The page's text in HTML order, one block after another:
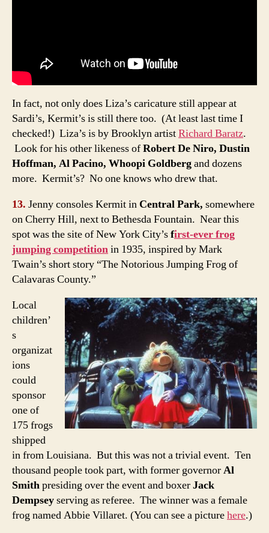
In fact, not only does Liza’s caricature still appear at
Sardi’s, Kermit’s is still there too. (At least last time I
checked!) Liza’s is by Brooklyn artistRichard Baratz.
Look for his other likeness ofRobert De Niro, Dustin
Hoffman, Al Pacino, Whoopi Goldbergand dozens
more. Kermit’s? No one knows who drew that.
13. Jenny consoles Kermit in Central Park, somewhere
on Cherry Hill, next to Bethesda Fountain. Near this
spot was the site of New York City’sfirst-ever frog
jumping competitionin 1935, inspired by Mark
Twain’s short story “The Notorious Jumping Frog of
Calavaras County.”
Local
children’
s
organizat
ions
could
sponsor
one of
175 frogs
shipped
in from Louisiana. But this was not a trivial event. Ten
thousand people took part, with former governorAl
Smithpresiding over the event and boxerJack
Dempseyserving as referee. The winner was a female
frog named Abbie Villaret. (You can see a picturehere.)